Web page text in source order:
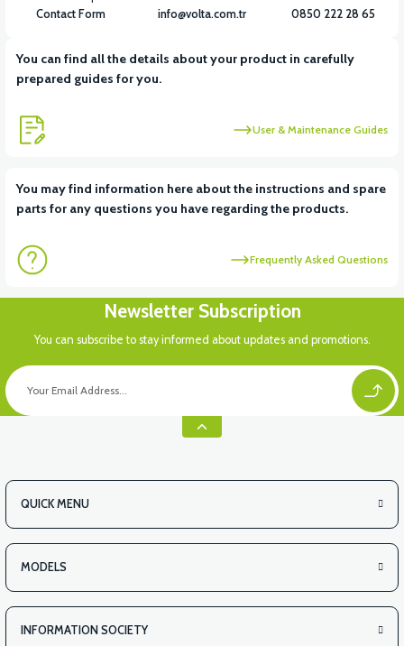
You can find all the details about your product in carefully
prepared guides for you.
User & Maintenance Guides
You may find information here about the instructions and spare
parts for any questions you have regarding the products.
Frequently Asked Questions
Contact Form info@volta.com.tr 0850 222 28 65
Newsletter Subscription
You can subscribe to stay informed about updates and promotions.
QUICK MENU
MODELS
INFORMATION SOCIETY